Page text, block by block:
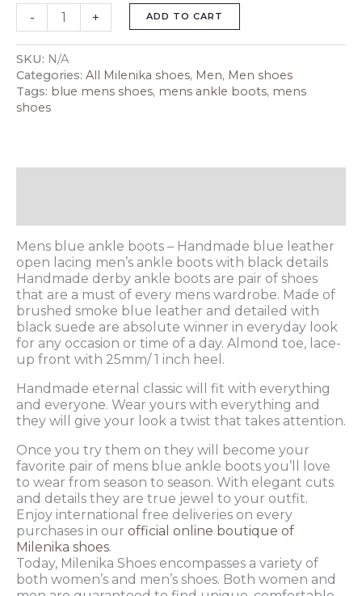
- + ADD TO CART
SKU: N/A
Categories: All Milenika shoes, Men, Men shoes
Tags: blue mens shoes, mens ankle boots, mens
shoes
Mens blue ankle boots – Handmade blue leather
open lacing men’s ankle boots with black details
Handmade derby ankle boots are pair of shoes
that are a must of every mens wardrobe. Made of
brushed smoke blue leather and detailed with
black suede are absolute winner in everyday look
for any occasion or time of a day. Almond toe, lace-
up front with 25mm/ 1 inch heel.
Handmade eternal classic will fit with everything
and everyone. Wear yours with everything and
they will give your look a twist that takes attention.
Once you try them on they will become your
favorite pair of mens blue ankle boots you’ll love
to wear from season to season. With elegant cuts
and details they are true jewel to your outfit.
Enjoy international free deliveries on every
purchases in our official online boutique of
Milenika shoes.
Today, Milenika Shoes encompasses a variety of
both women’s and men’s shoes. Both women and